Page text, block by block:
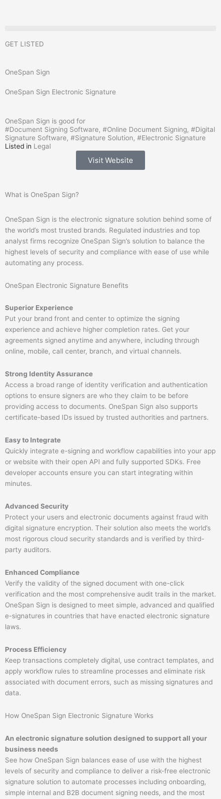
GET LISTED
OneSpan Sign
OneSpan Sign Electronic Signature
OneSpan Sign is good for
#Document Signing Software, #Online Document Signing, #Digital
Signature Software, #Signature Solution, #Electronic Signature
Listed in Legal
Visit Website
What is OneSpan Sign?
OneSpan Sign is the electronic signature solution behind some of
the world’s most trusted brands. Regulated industries and top
analyst firms recognize OneSpan Sign’s solution to balance the
highest levels of security and compliance with ease of use while
automating any process.
OneSpan Electronic Signature Benefits​
Superior Experience
Put your brand front and center to optimize the signing
experience and achieve higher completion rates. Get your
agreements signed anytime and anywhere, including through
online, mobile, call center, branch, and virtual channels.
Strong Identity Assurance
Access a broad range of identity verification and authentication
options to ensure signers are who they claim to be before
providing access to documents. OneSpan Sign also supports
certificate-based IDs issued by trusted authorities and partners.
Easy to Integrate
Quickly integrate e-signing and workflow capabilities into your app
or website with their open API and fully supported SDKs. Free
developer accounts ensure you can start integrating within
minutes.
Advanced Security
Protect your users and electronic documents against fraud with
digital signature encryption. Their solution also meets the world’s
most rigorous cloud security standards and is verified by third-
party auditors.
Enhanced Compliance
Verify the validity of the signed document with one-click
verification and the most comprehensive audit trails in the market.
OneSpan Sign is designed to meet simple, advanced and qualified
e-signatures in countries that have enacted electronic signature
laws.
Process Efficiency
Keep transactions completely digital, use contract templates, and
apply workflow rules to streamline processes and eliminate risk
associated with document errors, such as missing signatures and
data.
How OneSpan Sign Electronic Signature Works
An electronic signature solution designed to support all your
business needs​
See how OneSpan Sign balances ease of use with the highest
levels of security and compliance to deliver a risk-free electronic
signature solution to automate processes including onboarding,
simple internal and B2B document signing needs, and the most